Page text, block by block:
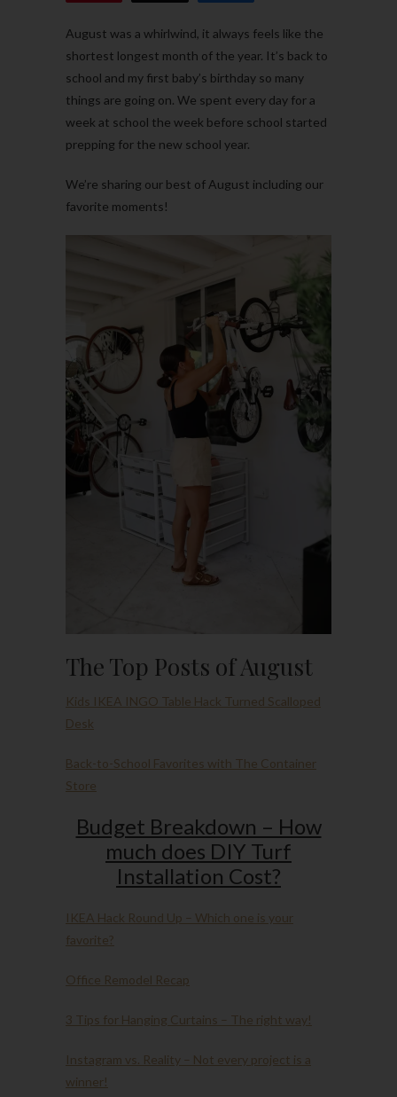
August was a whirlwind, it always feels like the
shortest longest month of the year. It’s back to
school and my first baby’s birthday so many
things are going on. We spent every day for a
week at school the week before school started
prepping for the new school year.
We’re sharing our best of August including our
favorite moments!
The Top Posts of August
Kids IKEA INGO Table Hack Turned Scalloped
Desk
Back-to-School Favorites with The Container
Store
Budget Breakdown – How
much does DIY Turf
Installation Cost?
IKEA Hack Round Up – Which one is your
favorite?
Office Remodel Recap
3 Tips for Hanging Curtains – The right way!
Instagram vs. Reality – Not every project is a
winner!